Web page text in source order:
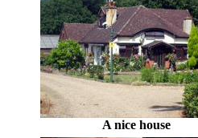
A nice house